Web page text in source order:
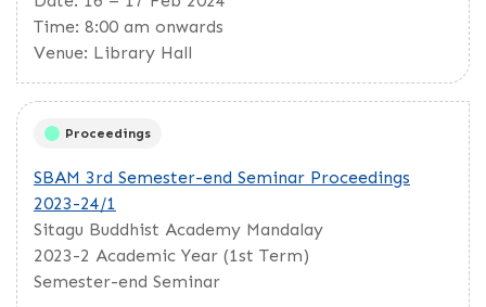
Time: 8:00 am onwards
Venue: Library Hall
Proceedings
SBAM 3rd Semester-end Seminar Proceedings
2023-24/1
Sitagu Buddhist Academy Mandalay
2023-2 Academic Year (1st Term)
Semester-end Seminar